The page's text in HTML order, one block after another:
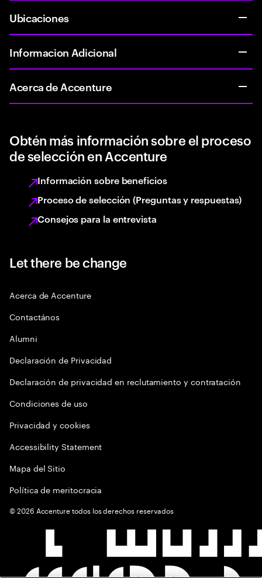
Ubicaciones
Informacion Adicional
Acerca de Accenture
Obtén más información sobre el proceso
de selección en Accenture
Información sobre beneficios
Proceso de selección (Preguntas y respuestas)
Consejos para la entrevista
Let there be change
Acerca de Accenture
Contactános
Alumni
Declaración de Privacidad
Declaración de privacidad en reclutamiento y contratación
Condiciones de uso
Privacidad y cookies
Accessibility Statement
Mapa del Sitio
Política de meritocracia
©2026 Accenture todos los derechos reservados